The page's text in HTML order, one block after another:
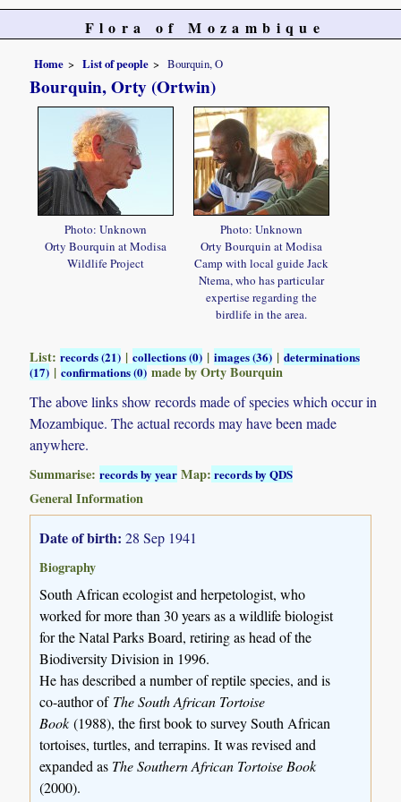
Flora of Mozambique
Home List of people Bourquin, O
Bourquin, Orty (Ortwin)
Photo: Unknown
Orty Bourquin at Modisa
Wildlife Project
Photo: Unknown
Orty Bourquin at Modisa
Camp with local guide Jack
Ntema, who has particular
expertise regarding the
birdlife in the area.
List:records (21) |collections (0) |images (36) |determinations
(17) |confirmations (0)made by Orty Bourquin
The above links show records made of species which occur in
Mozambique. The actual records may have been made
anywhere.
Summarise:records by year Map: records by QDS
General Information
Date of birth: 28 Sep 1941
Biography
South African ecologist and herpetologist, who
worked for more than 30 years as a wildlife biologist
for the Natal Parks Board, retiring as head of the
Biodiversity Division in 1996.
He has described a number of reptile species, and is
co-author of The South African Tortoise
Book (1988), the first book to survey South African
tortoises, turtles, and terrapins. It was revised and
expanded as The Southern African Tortoise Book
(2000).